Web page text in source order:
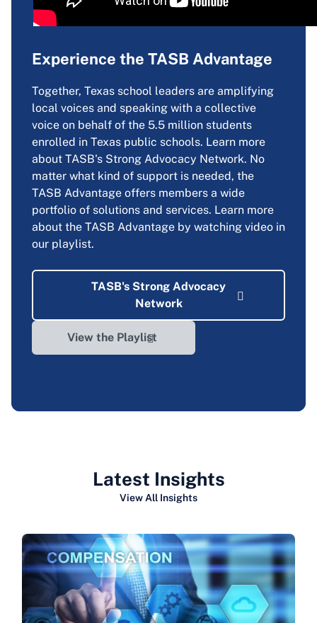
Experience the TASB Advantage
Together, Texas school leaders are amplifying
local voices and speaking with a collective
voice on behalf of the 5.5 million students
enrolled in Texas public schools. Learn more
about TASB's Strong Advocacy Network. No
matter what kind of support is needed, the
TASB Advantage offers members a wide
portfolio of solutions and services. Learn more
about the TASB Advantage by watching video in
our playlist.
TASB's Strong Advocacy
Network
View the Playlist
Latest Insights
View All Insights